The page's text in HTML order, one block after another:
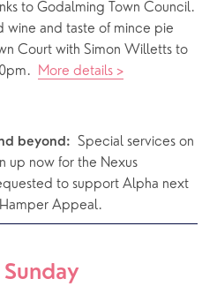
to Godalming Town Council.
wine and taste of mince pie
Court with Simon Willetts to
More details >
beyond:
  Special services on
up now for the Nexus
to support Alpha next
Appeal.
Sunday